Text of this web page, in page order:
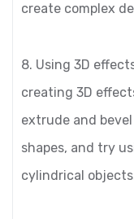
create complex
8. Using 3D
creating 3D
extrude and
shapes, and try
cylindrical